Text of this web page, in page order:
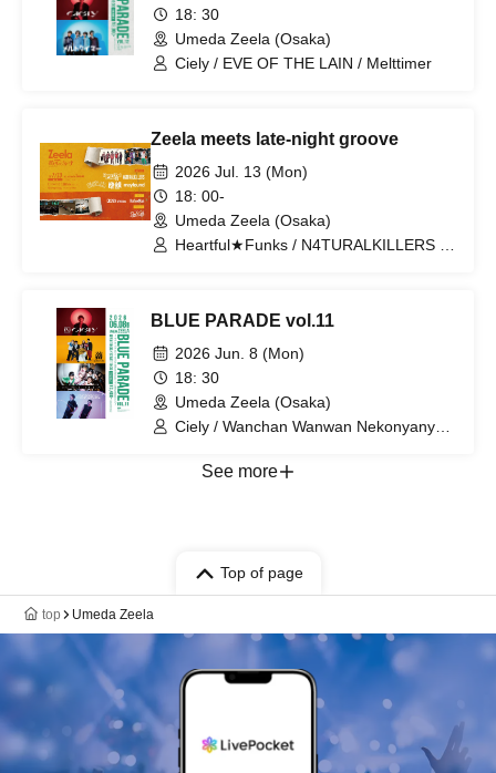
18: 30
Umeda Zeela (Osaka)
Ciely / EVE OF THE LAIN / Melttimer
Zeela meets late-night groove
2026 Jul. 13 (Mon)
18: 00-
Umeda Zeela (Osaka)
Heartful★Funks / N4TURALKILLERS /
BLUE PARADE vol.11
2026 Jun. 8 (Mon)
18: 30
Umeda Zeela (Osaka)
Ciely / Wanchan Wanwan Nekonyanyan
ALL'SSee more
Top of page
top Umeda Zeela